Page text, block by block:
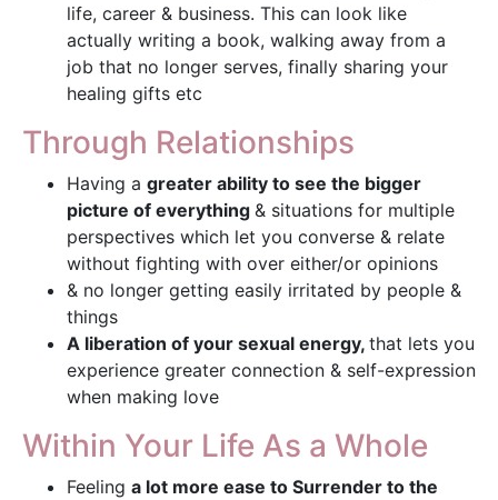
life, career & business. This can look like
actually writing a book, walking away from a
job that no longer serves, finally sharing your
healing gifts etc
Through Relationships
Having a greater ability to see the bigger
picture of everything & situations for multiple
perspectives which let you converse & relate
without fighting with over either/or opinions
& no longer getting easily irritated by people &
things
A liberation of your sexual energy, that lets you
experience greater connection & self-expression
when making love
Within Your Life As a Whole
Feeling a lot more ease to Surrender to the